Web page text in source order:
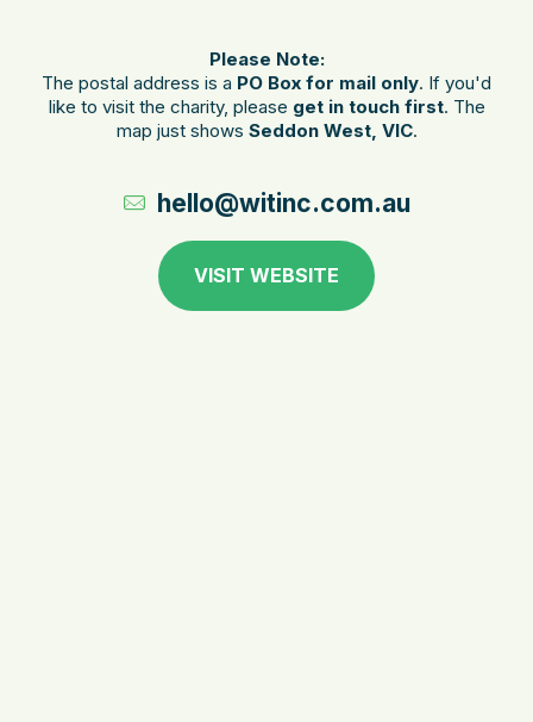
Please Note:
The postal address is a PO Box for mail only. If you'd
like to visit the charity, please get in touch first. The
map just shows Seddon West, VIC.
hello@witinc.com.au
VISIT WEBSITE